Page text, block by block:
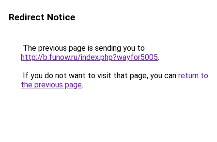
Redirect Notice
The previous page is sending you to
http://b.funow.ru/index.php?wayfor5005.
If you do not want to visit that page, you can return to
the previous page.